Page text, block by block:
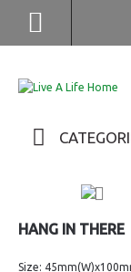
HANG IN THERE
Size: